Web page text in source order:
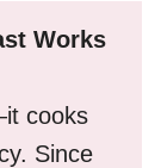
Works
cooks
Since